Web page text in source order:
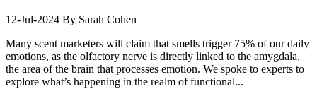
12-Jul-2024 By Sarah Cohen
Many scent marketers will claim that smells trigger 75% of our daily
emotions, as the olfactory nerve is directly linked to the amygdala,
the area of the brain that processes emotion. We spoke to experts to
explore what’s happening in the realm of functional...